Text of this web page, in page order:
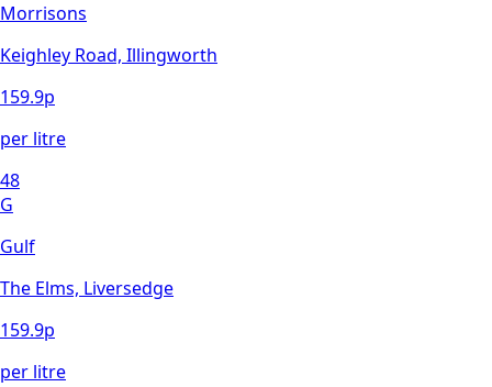
Morrisons
Keighley Road, Illingworth
159.9p
per litre
48
G
Gulf
The Elms, Liversedge
159.9p
per litre